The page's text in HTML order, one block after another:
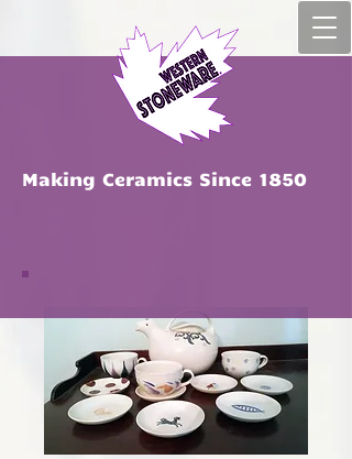
Ma​king Ceramics Since 1850